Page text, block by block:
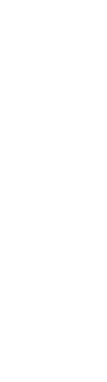
business in